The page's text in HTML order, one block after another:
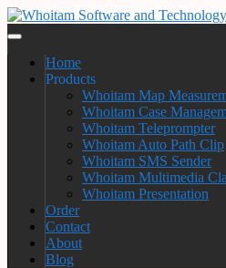
Home
Products
Whoitam Map
Whoitam Case
Whoitam Teleprompter
Whoitam Auto Path Clip
Whoitam SMS Sender
Whoitam Multimedia
Whoitam Presentation
Order
Contact
About
Blog